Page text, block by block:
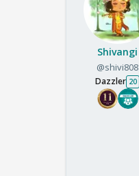
Shivangi
@shivi808
Dazzler 20